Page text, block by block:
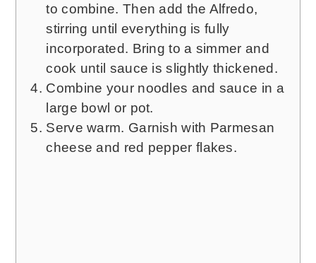
to combine. Then add the Alfredo,
stirring until everything is fully
incorporated. Bring to a simmer and
cook until sauce is slightly thickened.
Combine your noodles and sauce in a
large bowl or pot.
Serve warm. Garnish with Parmesan
cheese and red pepper flakes.